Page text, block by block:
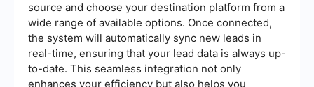
source and choose your destination platform from a
wide range of available options. Once connected,
the system will automatically sync new leads in
real-time, ensuring that your lead data is always up-
to-date. This seamless integration not only
enhances your efficiency but also helps you